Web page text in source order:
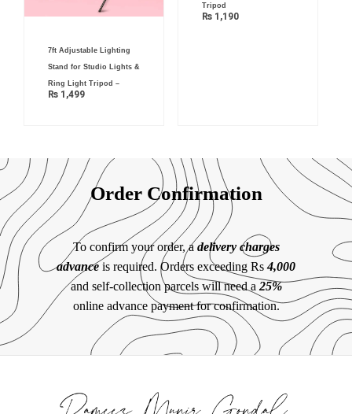
7ft Adjustable Lighting
Stand for Studio Lights &
Ring Light Tripod –
₨ 1,499
Tripod
₨1,190
Order Confirmation
To confirm your order, a delivery charges
advanceis required. Orders exceeding Rs4,000
and self-collection parcels will need a 25%
online advance payment for confirmation.